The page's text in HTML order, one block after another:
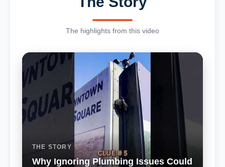
The highlights from this video
THE STORY
Why Ignoring Plumbing Issues Could